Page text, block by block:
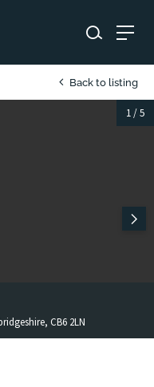
Back to listing
1/5
CB6 2LN